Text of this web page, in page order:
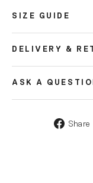
SIZE GUIDE
DELIVERY &
ASK A
Share